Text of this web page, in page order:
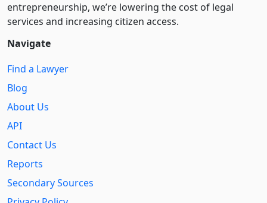
entre­pre­neurship, we’re lowering the cost of legal
services and increasing citizen access.
Navigate
Find a Lawyer
Blog
About Us
API
Contact Us
Reports
Secondary Sources